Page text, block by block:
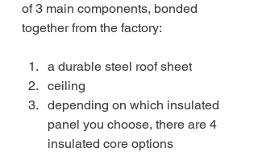
of 3 main components, bonded
together from the factory:
a durable steel roof sheet
ceiling
depending on which insulated
panel you choose, there are 4
insulated core options